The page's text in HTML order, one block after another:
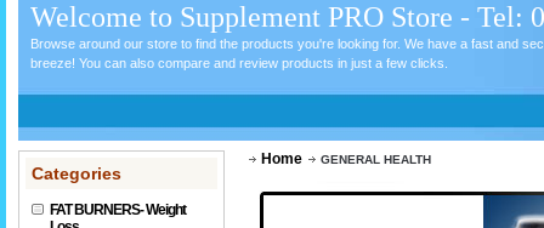
Welcome to Supplement PRO Store - Tel:
Browse around our store to find the products you're looking for. We have a fast and
breeze! You can also compare and review products in just a few clicks.
Categories
FAT BURNERS- Weight
Home GENERAL HEALTH